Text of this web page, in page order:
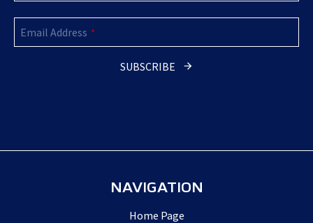
Phone
Number *
Email Address *
SUBSCRIBE
NAVIGATION
Home Page